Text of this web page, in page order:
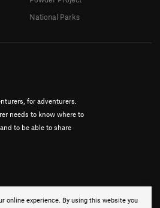
online experience. By using this website you
for adventurers.
needs to know where to
to be able to share
National Parks